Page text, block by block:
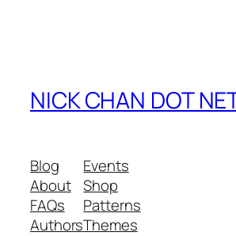
NICK CHAN DOT
Blog
About
FAQs
Authors
Events
Shop
Patterns
Themes